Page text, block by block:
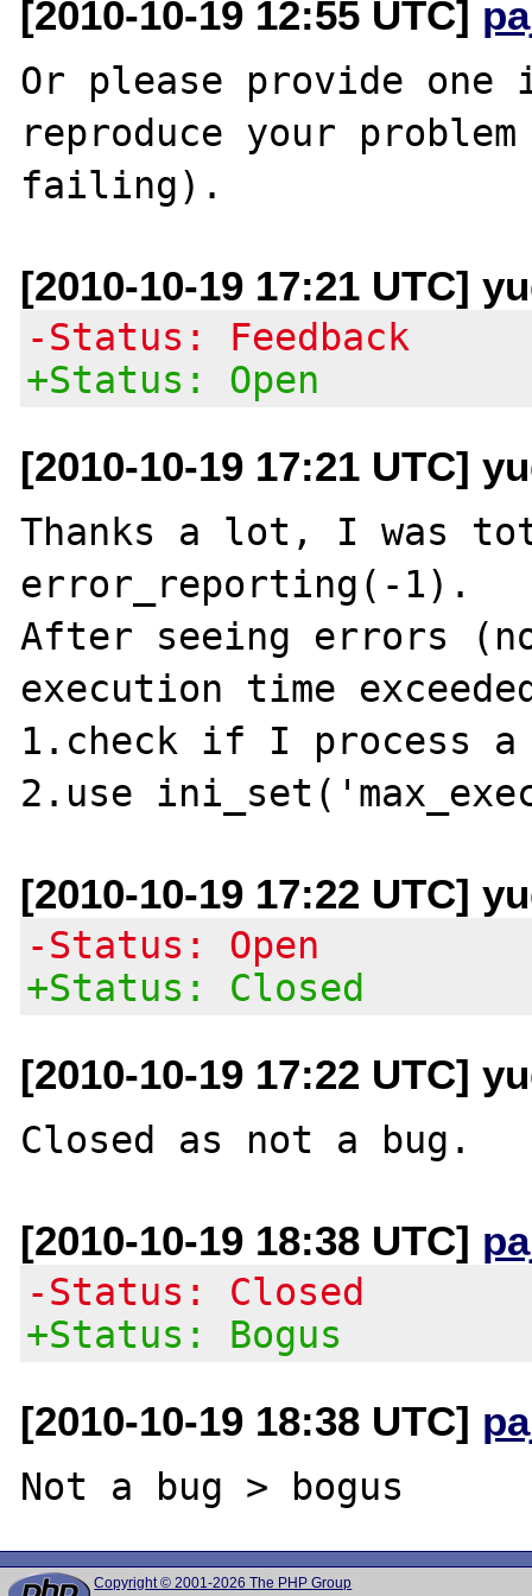
[2010-10-19 12:55 UTC]
Or please provide one
reproduce your
[2010-10-19 17:21 UTC]
-Status: Feedback
+Status: Open
[2010-10-19 17:21 UTC]
Thanks a lot, I was
error_reporting(-1).
After seeing errors
execution time
1.check if I process
[2010-10-19 17:22 UTC]
-Status: Open
+Status: Closed
[2010-10-19 17:22 UTC]
[2010-10-19 18:38 UTC]
-Status: Closed
+Status: Bogus
[2010-10-19 18:38 UTC]
Copyright © 2001-2026 The PHP Group